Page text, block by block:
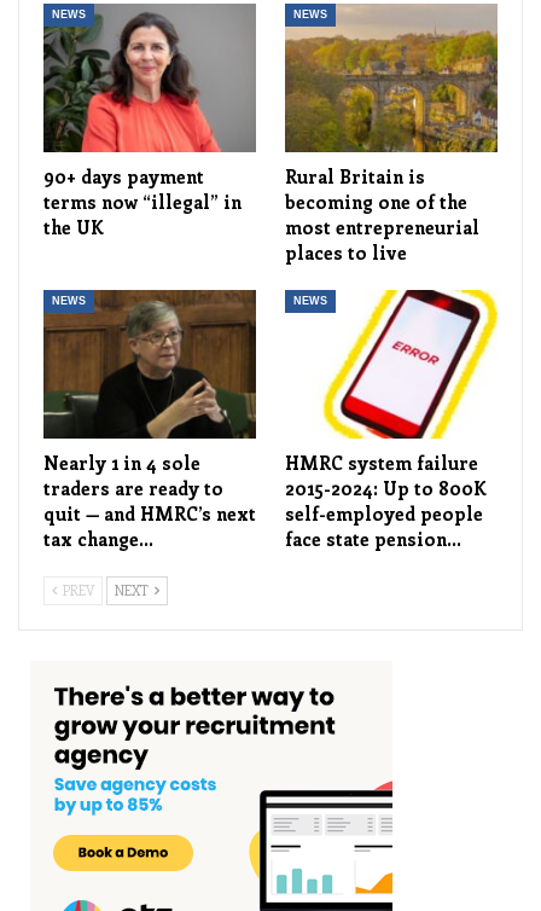
NEWS
90+ days payment
terms now “illegal” in
the UK
NEWS
Rural Britain is
becoming one of the
most entrepreneurial
places to live
NEWS
Nearly 1 in 4 sole
traders are ready to
quit — and HMRC’s next
tax change…
NEWS
HMRC system failure
2015-2024: Up to 800K
self-employed people
face state pension…
PREV NEXT